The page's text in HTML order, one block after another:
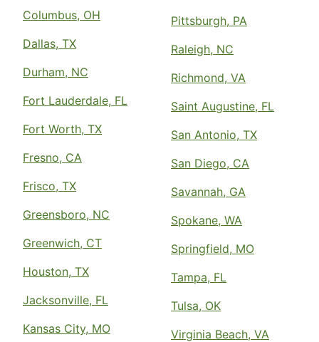
Columbus, OH
Dallas, TX
Durham, NC
Fort Lauderdale, FL
Fort Worth, TX
Fresno, CA
Frisco, TX
Greensboro, NC
Greenwich, CT
Houston, TX
Jacksonville, FL
Kansas City, MO
Pittsburgh, PA
Raleigh, NC
Richmond, VA
Saint Augustine, FL
San Antonio, TX
San Diego, CA
Savannah, GA
Spokane, WA
Springfield, MO
Tampa, FL
Tulsa, OK
Virginia Beach, VA